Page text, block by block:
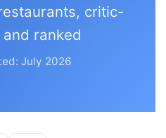
critic-
ranked
July 2026